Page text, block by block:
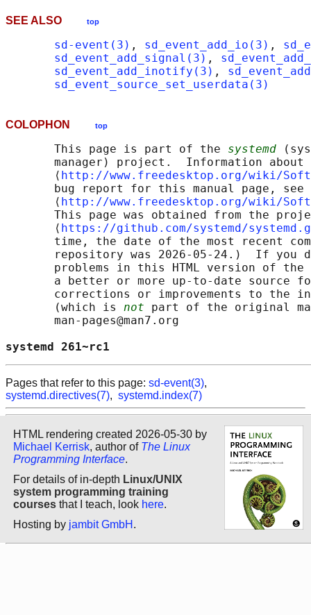
SEE ALSO top
sd-event(3) , sd_event_add_io(3) ,
sd_event_add_signal(3) ,
sd_event_add_inotify(3) ,
sd_event_source_set_userdata(3)
COLOPHON top
       This page is part of the
systemd
manager) project.  Information about
       ⟨
http://www.freedesktop.org/wiki/
       bug report for this manual page, see
       ⟨
http://www.freedesktop.org/wiki/
This page was obtained from the
       ⟨
https://github.com/systemd/
time, the date of the most recent
repository was 2026-05-24.)  If you
problems in this HTML version of
a better or more up-to-date source
corrections or improvements to the
       (which is
not part of the original
       man-pages@man7.org
systemd
Pages that refer to this page: sd-event(3),
systemd.directives(7), systemd.index(7)
HTML rendering created 2026-05-30 by
Michael Kerrisk, author of The Linux
Programming Interface.
For details of in-depth Linux/UNIX
system programming training
courses that I teach, look here.
Hosting by jambit GmbH .